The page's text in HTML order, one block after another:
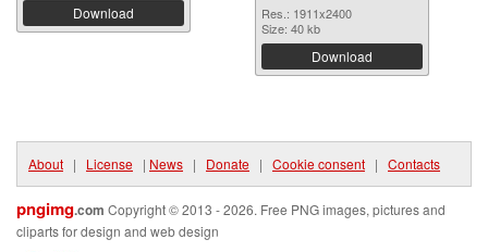
Download
Res.: 1911x2400
Size: 40 kb
Download
About | License | News | Donate | Cookie consent | Contacts
pngimg.com Copyright © 2013 - 2026. Free PNG images, pictures and
cliparts for design and web design